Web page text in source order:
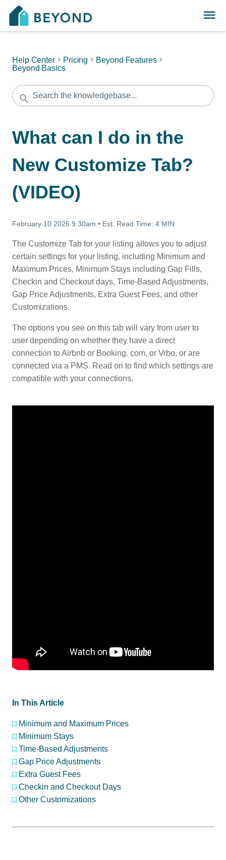
Help Center Pricing
Beyond Features
Beyond Basics
What can I do in the
New Customize Tab?
(VIDEO)
February 10 2026 9:30am • Est. Read Time: 4 MIN
The Customize Tab for your listing allows you to adjust
certain settings for your listing, including Minimum and
Maximum Prices, Minimum Stays including Gap Fills,
Checkin and Checkout days, Time-Based Adjustments,
Gap Price Adjustments, Extra Guest Fees, and other
Customizations.
The options you see on this tab will vary from user to
user depending on whether they have a direct
connection to Airbnb or Booking. com, or Vrbo, or are
connected via a PMS. Read on to find which settings are
compatible with your connections.
In This Article
Minimum and Maximum Prices
Minimum Stays
Time-Based Adjustments
Gap Price Adjustments
Extra Guest Fees
Checkin and Checkout Days
Other Customizations